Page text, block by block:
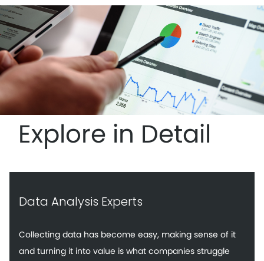
Explore in Detail
Data Analysis Experts
Collecting data has become easy, making sense of it
and turning it into value is what companies struggle